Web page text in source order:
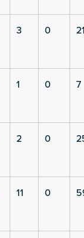
3 0 21
1 0 7
2 0
11 0